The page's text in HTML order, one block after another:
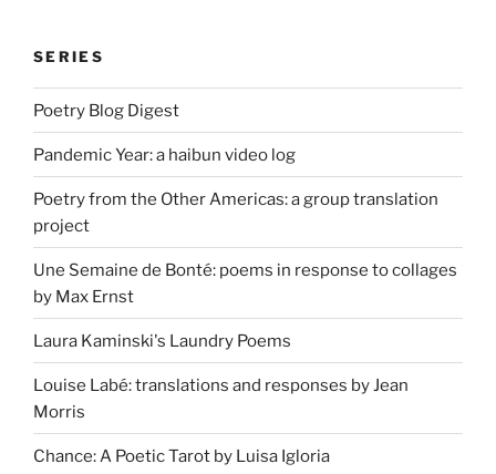
SERIES
Poetry Blog Digest
Pandemic Year: a haibun video log
Poetry from the Other Americas: a group translation
project
Une Semaine de Bonté: poems in response to collages
by Max Ernst
Laura Kaminski's Laundry Poems
Louise Labé: translations and responses by Jean
Morris
Chance: A Poetic Tarot by Luisa Igloria